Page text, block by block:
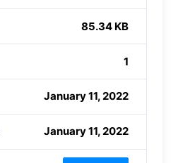
85.34 KB
1
January 11, 2022
January 11, 2022